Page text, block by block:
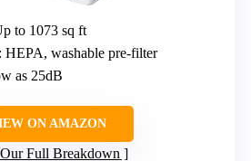
to 1073 sq ft
: HEPA, washable pre-filter
as 25dB
ON AMAZON
Our Full Breakdown